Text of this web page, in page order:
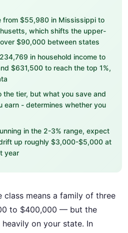
from $55,980 in Mississippi to
which shifts the upper-
$90,000 between states
in household income to
$631,500 to reach the top 1%,
the tier, but what you save and
earn - determines whether you
in the 2-3% range, expect
up roughly $3,000-$5,000 at
year
class means a family of three
to $400,000 — but the
on your state. In